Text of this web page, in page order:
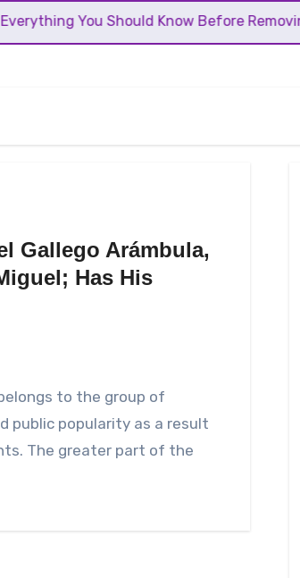
Should Know Before Removing That Wall
Gallego Arámbula,
Has His
to the group of
public popularity as a result
The greater part of the